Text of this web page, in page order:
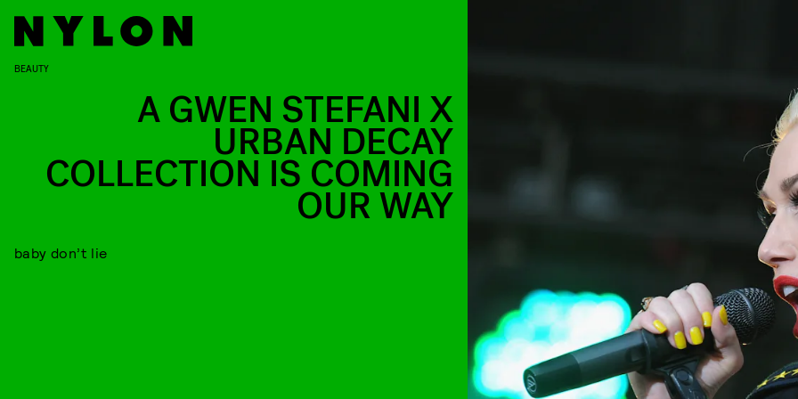
BEAUTY
A GWEN STEFANI X
URBAN DECAY
COLLECTION IS COMING
OUR WAY
baby don’t lie